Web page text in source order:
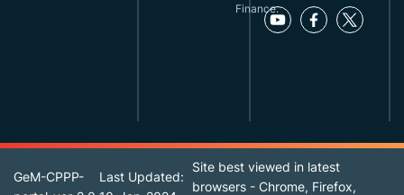
Finance.
GeM-CPPP-
Last Updated:
Site best viewed in latest
browsers - Chrome, Firefox,